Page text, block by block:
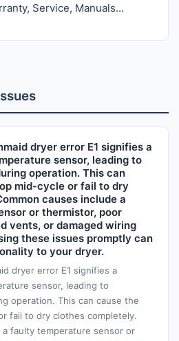
Service, Manuals...
dryer error E1 signifies a
sensor, leading to
operation. This can
mid-cycle or fail to dry
causes include a
or thermistor, poor
vents, or damaged wiring
these issues promptly can
to your dryer.
dryer error E1 signifies a
sensor, leading to
operation. This can cause the
fail to dry clothes completely.
a faulty temperature sensor or